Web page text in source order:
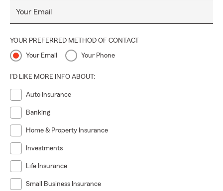
Your Email
YOUR PREFERRED METHOD OF CONTACT
Your Email Your Phone
I'D LIKE MORE INFO ABOUT:
Auto Insurance
Banking
Home & Property Insurance
Investments
Life Insurance
Small Business Insurance